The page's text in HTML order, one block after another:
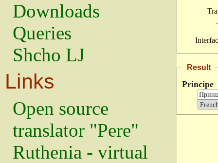
Downloads
Queries
Shcho LJ
Links
Open source
translator "Pere"
Ruthenia - virtual
Result
Principe